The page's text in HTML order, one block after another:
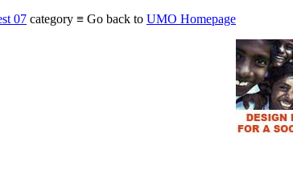
07 category ≡ Go back to UMO Homepage